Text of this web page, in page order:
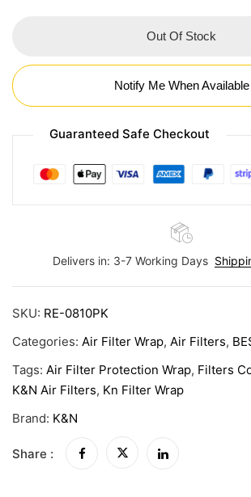
Out Of Stock
Notify Me When Available
Guaranteed Safe Checkout
Delivers in: 3-7 Working Days
SKU: RE-0810PK
Categories: Air Filter Wrap, Air Filters,
Tags: Air Filter Protection Wrap, Filters
K&n Air Filters, Kn Filter Wrap
Brand: K&N
Share :